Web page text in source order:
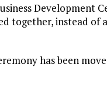
Development
together, instead of
has been